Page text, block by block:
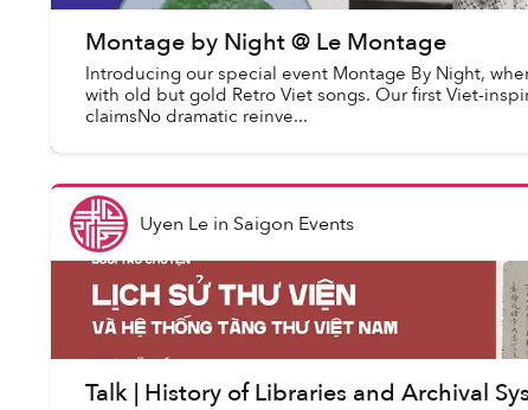
Montage by Night @ Le Montage
Introducing our special event Montage By Night,
with old but gold Retro Viet songs. Our first Viet-
claimsNo dramatic reinve...
Uyen Lein Saigon Events
Talk | History of Libraries and Archival